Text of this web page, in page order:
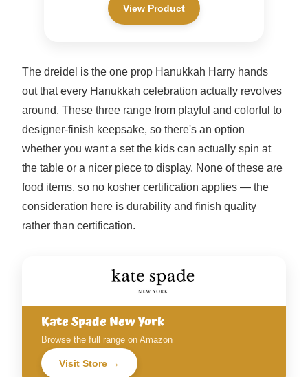
View Product
The dreidel is the one prop Hanukkah Harry hands
out that every Hanukkah celebration actually revolves
around. These three range from playful and colorful to
designer-finish keepsake, so there's an option
whether you want a set the kids can actually spin at
the table or a nicer piece to display. None of these are
food items, so no kosher certification applies — the
consideration here is durability and finish quality
rather than certification.
Kate Spade New York
Browse the full range on Amazon
Visit Store →